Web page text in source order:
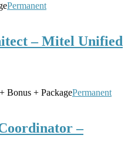
Permanent
– Mitel Unified
Bonus + PackagePermanent
–